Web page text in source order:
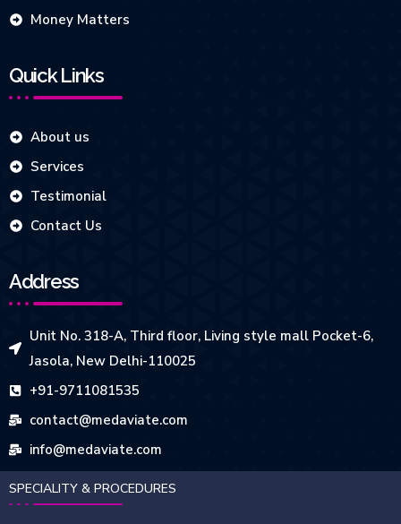
Money Matters
Quick Links
About us
Services
Testimonial
Contact Us
Address
Unit No. 318-A, Third floor, Living style mall Pocket-6,
Jasola, New Delhi-110025
+91-9711081535
contact@medaviate.com
info@medaviate.com
SPECIALITY & PROCEDURES